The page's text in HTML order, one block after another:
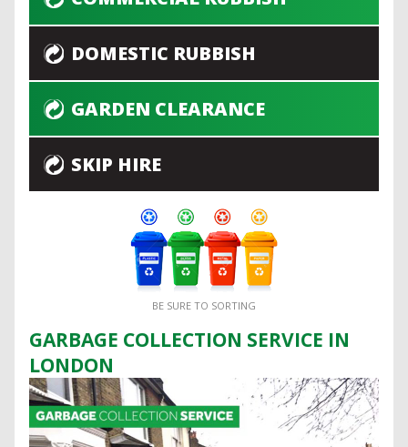
DOMESTIC RUBBISH
GARDEN CLEARANCE
SKIP HIRE
BE SURE TO SORTING
GARBAGE COLLECTION SERVICE IN
LONDON